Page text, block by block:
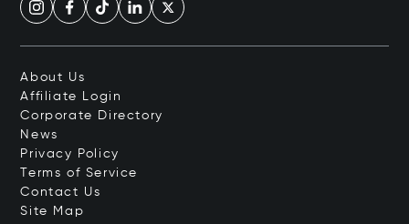
About Us
Affiliate Login
Corporate Directory
News
Privacy Policy
Terms of Service
Contact Us
Site Map